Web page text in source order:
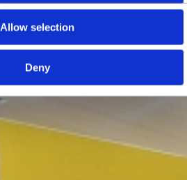
Allow selection
Deny